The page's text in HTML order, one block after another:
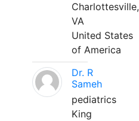
Charlottesville,
VA
United States
of America
Dr. R
Sameh
pediatrics
King